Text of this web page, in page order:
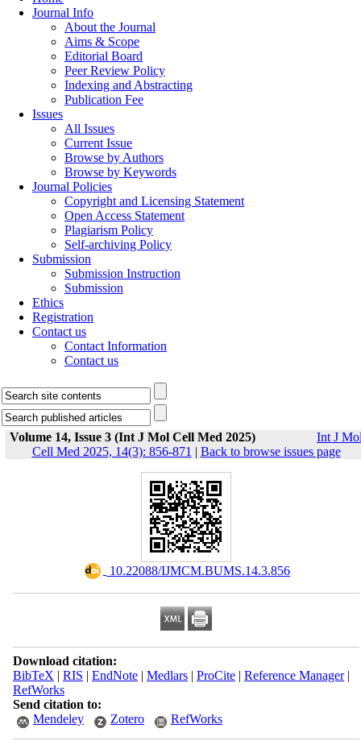
Journal Info
About the Journal
Aims & Scope
Editorial Board
Peer Review Policy
Indexing and Abstracting
Publication Fee
Issues
All Issues
Current Issue
Browse by Authors
Browse by Keywords
Journal Policies
Copyright and Licensing Statement
Open Access Statement
Plagiarism Policy
Self-archiving Policy
Submission
Submission Instruction
Submission
Ethics
Registration
Contact us
Contact Information
Contact us
Volume 14, Issue 3 (Int J Mol Cell Med 2025)
Int J
Cell Med 2025, 14(3): 856-871 | Back to browse issues page
‎ 10.22088/IJMCM.BUMS.14.3.856
Download citation:
BibTeX | RIS | EndNote| Medlars| ProCite| Reference Manager|
RefWorks
Send citation to:
Mendeley
Zotero RefWorks